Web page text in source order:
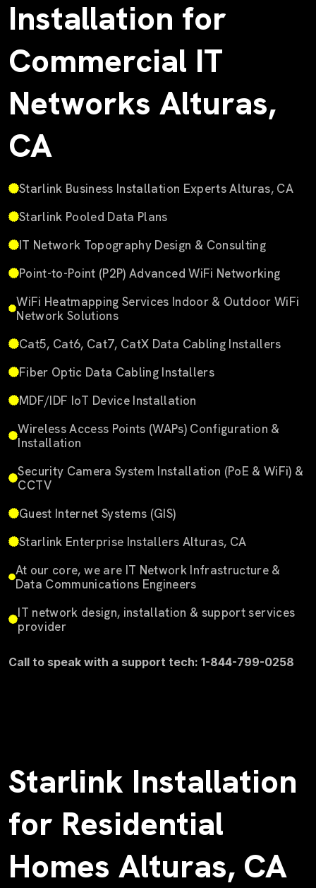
Installation for
Commercial IT
Networks Alturas,
CA
Starlink Business Installation Experts Alturas, CA
Starlink Pooled Data Plans
IT Network Topography Design & Consulting
Point-to-Point (P2P) Advanced WiFi Networking
WiFi Heatmapping Services Indoor & Outdoor WiFi
Network Solutions
Cat5, Cat6, Cat7, CatX Data Cabling Installers
Fiber Optic Data Cabling Installers
MDF/IDF IoT Device Installation
Wireless Access Points (WAPs) Configuration &
Installation
Security Camera System Installation (PoE & WiFi) &
CCTV
Guest Internet Systems (GIS)
Starlink Enterprise Installers Alturas, CA
At our core, we are IT Network Infrastructure &
Data Communications Engineers
IT network design, installation & support services
provider
Call to speak with a support tech: 1-844-799-0258
Starlink Installation
for Residential
Homes Alturas, CA